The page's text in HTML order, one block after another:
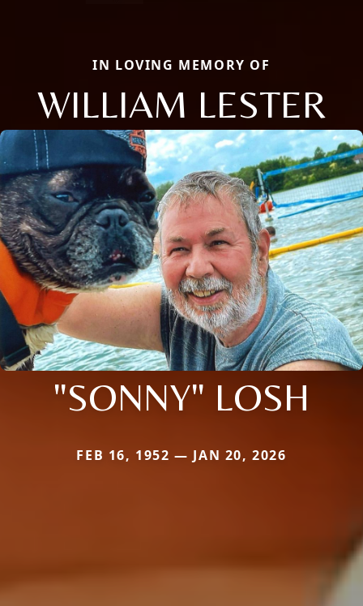
IN LOVING MEMORY OF
WILLIAM LESTER
"SONNY" LOSH
FEB 16, 1952 — JAN 20, 2026